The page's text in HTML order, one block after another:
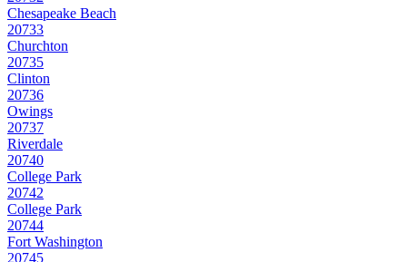
Chesapeake Beach
20733
Churchton
20735
Clinton
20736
Owings
20737
Riverdale
20740
College Park
20742
College Park
20744
Fort Washington
20745